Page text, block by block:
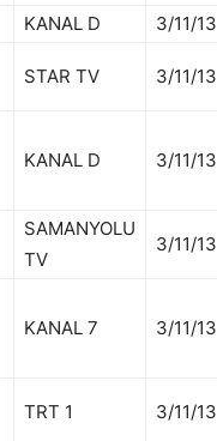
KANAL D 3/11/13
STAR TV 3/11/13
KANAL D 3/11/13
SAMANYOLU
TV
3/11/13
KANAL 7 3/11/13
TRT 1 3/11/13